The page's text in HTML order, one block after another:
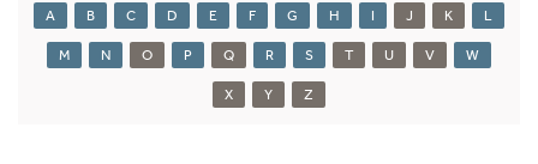
A B C D E F G H I J K L
M N O P Q R S T U V W
X Y Z